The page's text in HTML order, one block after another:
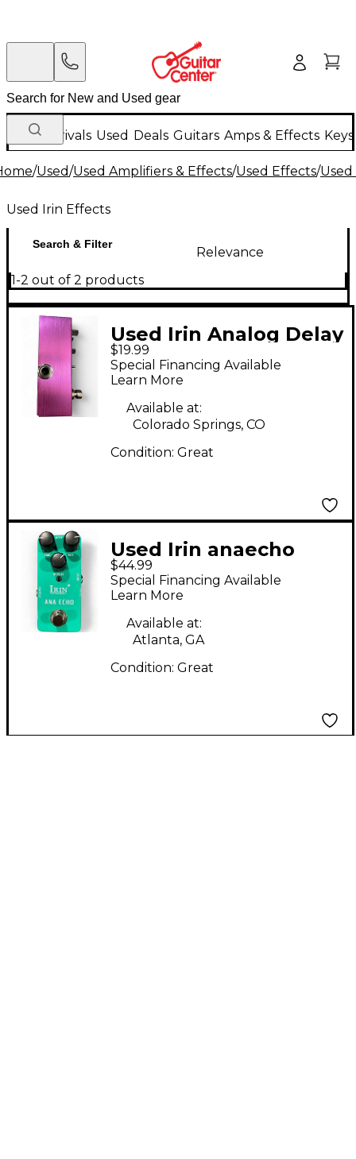
New Arrivals Used Deals Guitars Amps & Effects
/Used/Used Amplifiers & Effects/Used Effects/
Used Irin Effects
Search & Filter
Relevance
1-2 out of 2 products
Used Irin Analog Delay
Effect Pedal
$19.99
Special Financing Available
Learn More
Available at:
Colorado Springs, CO
Condition: Great
Used Irin anaecho
Effect Pedal
$44.99
Special Financing Available
Learn More
Available at:
Atlanta, GA
Condition: Great